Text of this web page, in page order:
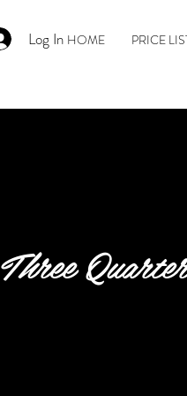
HOME PRICE
Log In
Three